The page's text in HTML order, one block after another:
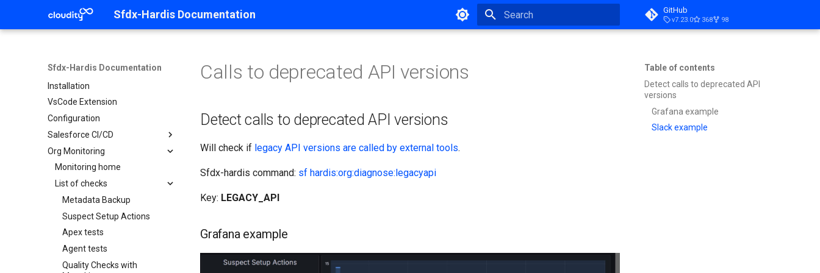
Sfdx-Hardis Documentation GitHub
v7.23.0 368 98
Sfdx-Hardis Documentation
Home
Installation
VsCode Extension
Configuration
Salesforce CI/CD
CI/CD Home
Contributor Guide
Contributor Guide Home
Pre-requisites
Prepare your computer
Clone the repository
Create Git access tokens
Create new User Story
Work on your dev org
Work home
Open your org
Save / Publish your User
Story
Release Manager Guide
Release Manager Home
Validate a merge request
Deploy to major orgs
Handle RUN / Hotfix to
Production
Setup Guide
CI/CD Setup Home
Init Git repository
Configure Orgs
Init SFDX Project
Org Monitoring
Monitoring home
List of checks
Metadata Backup
Suspect Setup Actions
Apex tests
Agent tests
Quality Checks with
Table of contents
Detect calls to deprecated API
versions
Grafana example
Slack example
Calls to deprecated API versions
Detect calls to deprecated API versions
Will check if legacy API versions are called by external tools.
Sfdx-hardis command: sf hardis:org:diagnose:legacyapi
Key: LEGACY_API
Grafana example